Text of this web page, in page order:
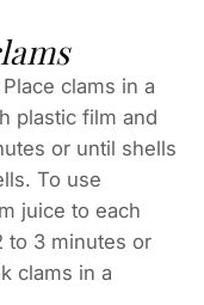
clams in a
plastic film and
or until shells
To use
juice to each
to 3 minutes or
clams in a